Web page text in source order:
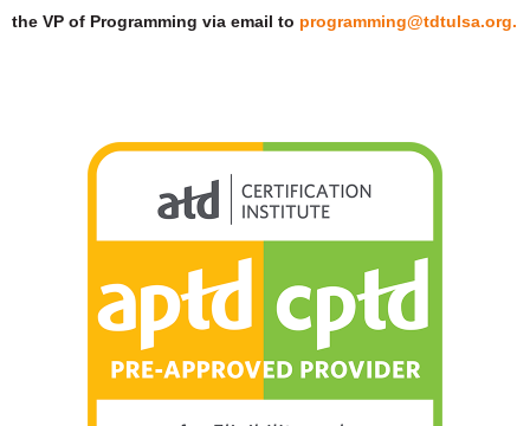
the VP of Programming via email to programming@tdtulsa.org.